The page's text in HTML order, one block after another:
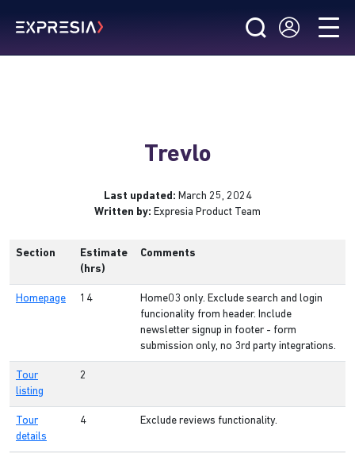
Trevlo
Last updated: March 25, 2024
Written by: Expresia Product Team
Section
Estimate
(hrs)
Comments
Homepage 14
Home03 only. Exclude search and login
funcionality from header. Include
newsletter signup in footer - form
submission only, no 3rd party integrations.
Tour
listing
2
Tour
details
4 Exclude reviews functionality.